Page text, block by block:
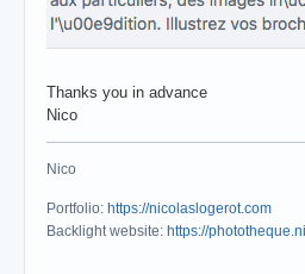
Thanks you in advance
Nico
Nico
Portfolio: https://nicolaslogerot.com
Backlight website: https://